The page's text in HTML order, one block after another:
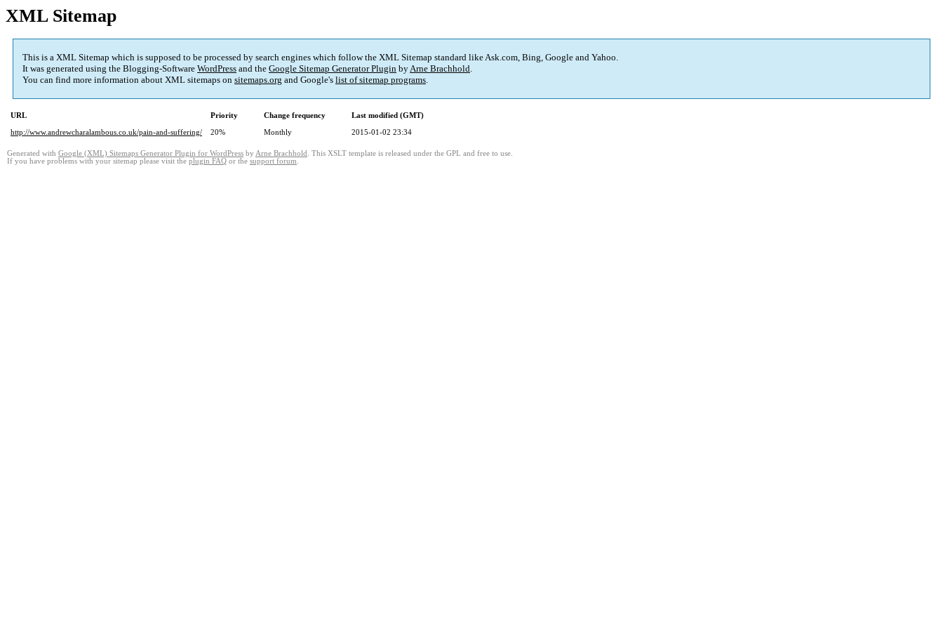
XML Sitemap
This is a XML Sitemap which is supposed to be processed by search engines which follow the XML Sitemap standard like Ask.com, Bing, Google and Yahoo.
It was generated using the Blogging-Software WordPress and the Google Sitemap Generator Plugin byArne Brachhold.
You can find more information about XML sitemaps on sitemaps.org and Google's list of sitemap programs.
URL Priority Change frequency
Last modified (GMT)
http://www.andrewcharalambous.co.uk/pain-and-suffering/
20% Monthly 2015-01-02 23:34
Generated with Google (XML) Sitemaps Generator Plugin for WordPress by Arne Brachhold . This XSLT template is released under the GPL and free to use.
If you have problems with your sitemap please visit the plugin FAQ or the support forum.